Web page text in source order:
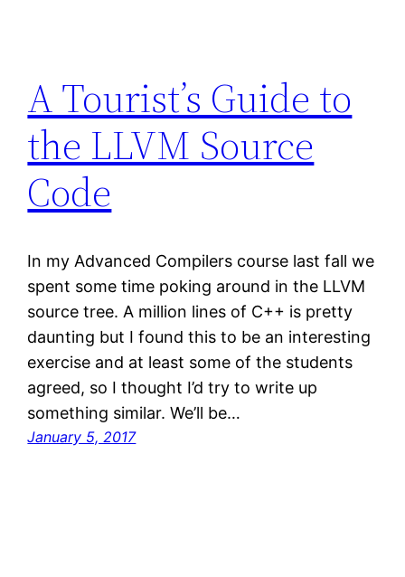
A Tourist’s Guide to
the LLVM Source
Code
In my Advanced Compilers course last fall we
spent some time poking around in the LLVM
source tree. A million lines of C++ is pretty
daunting but I found this to be an interesting
exercise and at least some of the students
agreed, so I thought I’d try to write up
something similar. We’ll be…
January 5, 2017